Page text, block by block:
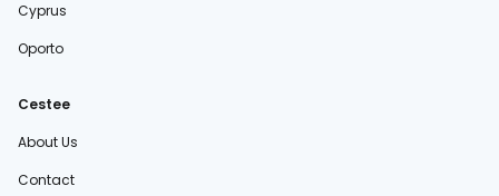
Cyprus
Oporto
Cestee
About Us
Contact